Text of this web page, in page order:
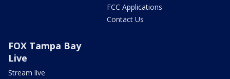
FCC Applications
Contact Us
FOX Tampa Bay
Live
Stream live